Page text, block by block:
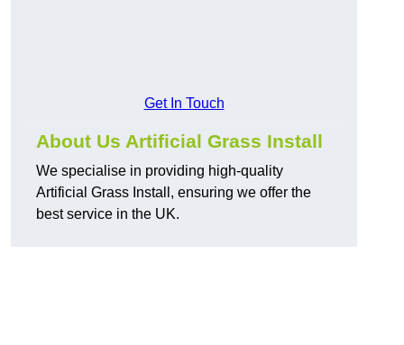
Get In Touch
About Us Artificial Grass Install
We specialise in providing high-quality
Artificial Grass Install, ensuring we offer the
best service in the UK.